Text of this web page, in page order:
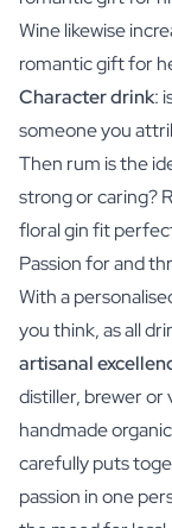
Wine likewise
romantic gift for
Character drink:
someone you
Then rum is the
strong or caring?
floral gin fit
Passion for and
With a
you think, as all
artisanal
distiller, brewer
handmade
carefully puts
passion in one